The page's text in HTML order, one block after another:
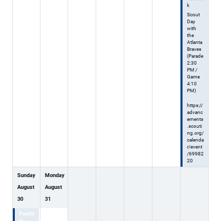
k
Scout
Day
with
the
Atlanta
Braves
(Parade
2:30
PM /
Game
4:10
PM)
https://
advanc
ements
.scouti
ng.org/
calenda
r/event
/69982
20
Sunday
August
30
Foothi
Monday
August
31